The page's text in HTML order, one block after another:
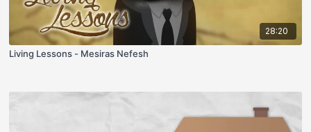
28:20
Living Lessons - Mesiras Nefesh